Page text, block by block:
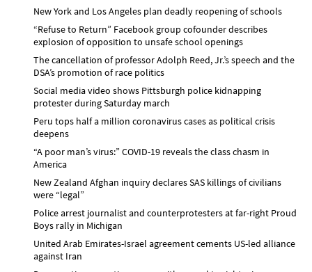
New York and Los Angeles plan deadly reopening of schools
“Refuse to Return” Facebook group cofounder describes
explosion of opposition to unsafe school openings
The cancellation of professor Adolph Reed, Jr.’s speech and the
DSA’s promotion of race politics
Social media video shows Pittsburgh police kidnapping
protester during Saturday march
Peru tops half a million coronavirus cases as political crisis
deepens
“A poor man’s virus:” COVID-19 reveals the class chasm in
America
New Zealand Afghan inquiry declares SAS killings of civilians
were “legal”
Police arrest journalist and counterprotesters at far-right Proud
Boys rally in Michigan
United Arab Emirates-Israel agreement cements US-led alliance
against Iran